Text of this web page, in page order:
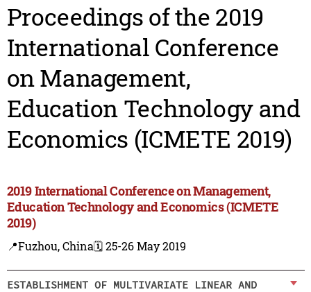
Proceedings of the 2019
International Conference
on Management,
Education Technology and
Economics (ICMETE 2019)
2019 International Conference on Management,
Education Technology and Economics (ICMETE
2019)
📍Fuzhou, China🗓️ 25-26 May 2019
ESTABLISHMENT OF MULTIVARIATE LINEAR AND